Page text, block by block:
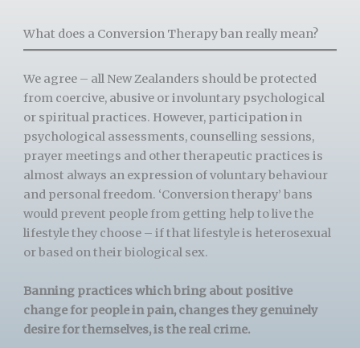
What does a Conversion Therapy ban really mean?
We agree – all New Zealanders should be protected
from coercive, abusive or involuntary psychological
or spiritual practices. However, participation in
psychological assessments, counselling sessions,
prayer meetings and other therapeutic practices is
almost always an expression of voluntary behaviour
and personal freedom. ‘Conversion therapy’ bans
would prevent people from getting help to live the
lifestyle they choose – if that lifestyle is heterosexual
or based on their biological sex.
Banning practices which bring about positive
change for people in pain, changes they genuinely
desire for themselves, is the real crime.